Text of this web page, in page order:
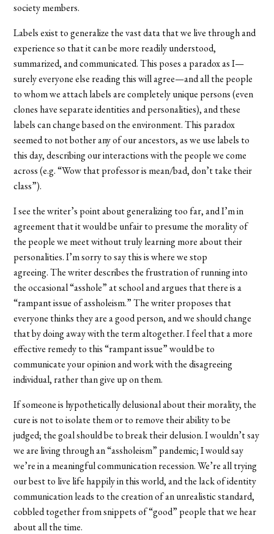
society members.
Labels exist to generalize the vast data that we live through and
experience so that it can be more readily understood,
summarized, and communicated. This poses a paradox as I—
surely everyone else reading this will agree—and all the people
to whom we attach labels are completely unique persons (even
clones have separate identities and personalities), and these
labels can change based on the environment. This paradox
seemed to not bother any of our ancestors, as we use labels to
this day, describing our interactions with the people we come
across (e.g. “Wow that professor is mean/bad, don’t take their
class”).
I see the writer’s point about generalizing too far, and I’m in
agreement that it would be unfair to presume the morality of
the people we meet without truly learning more about their
personalities. I’m sorry to say this is where we stop
agreeing. The writer describes the frustration of running into
the occasional “asshole” at school and argues that there is a
“rampant issue of assholeism.” The writer proposes that
everyone thinks they are a good person, and we should change
that by doing away with the term altogether. I feel that a more
effective remedy to this “rampant issue” would be to
communicate your opinion and work with the disagreeing
individual, rather than give up on them.
If someone is hypothetically delusional about their morality, the
cure is not to isolate them or to remove their ability to be
judged; the goal should be to break their delusion. I wouldn’t say
we are living through an “assholeism” pandemic; I would say
we’re in a meaningful communication recession. We’re all trying
our best to live life happily in this world, and the lack of identity
communication leads to the creation of an unrealistic standard,
cobbled together from snippets of “good” people that we hear
about all the time.